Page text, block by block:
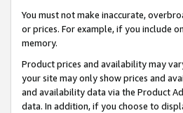
You must not make inaccurate,
or prices. For example, if you include
memory.
Product prices and availability may
your site may only show prices and
and availability data via the Product
data. In addition, if you choose to